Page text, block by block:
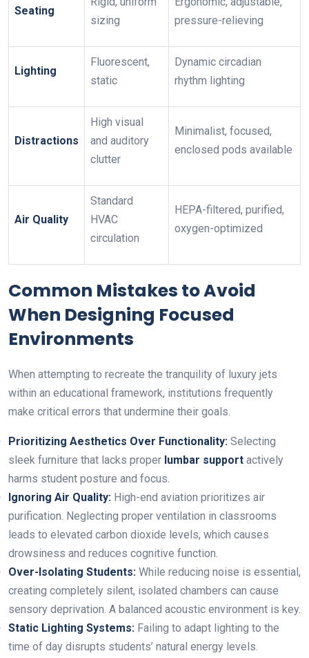
Seating
sizing
pressure-relieving
Lighting
Fluorescent,
static
Dynamic circadian
rhythm lighting
Distractions
High visual
and auditory
clutter
Minimalist, focused,
enclosed pods available
Air Quality
Standard
HVAC
circulation
HEPA-filtered, purified,
oxygen-optimized
Common Mistakes to Avoid
When Designing Focused
Environments
When attempting to recreate the tranquility of luxury jets
within an educational framework, institutions frequently
make critical errors that undermine their goals.
Prioritizing Aesthetics Over Functionality: Selecting
sleek furniture that lacks proper lumbar support actively
harms student posture and focus.
Ignoring Air Quality: High-end aviation prioritizes air
purification. Neglecting proper ventilation in classrooms
leads to elevated carbon dioxide levels, which causes
drowsiness and reduces cognitive function.
Over-Isolating Students: While reducing noise is essential,
creating completely silent, isolated chambers can cause
sensory deprivation. A balanced acoustic environment is key.
Static Lighting Systems: Failing to adapt lighting to the
time of day disrupts students’ natural energy levels.